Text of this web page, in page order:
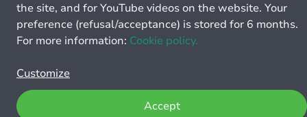
the site, and for YouTube videos on the website. Your
preference (refusal/acceptance) is stored for 6 months.
For more information: Cookie policy.
Customize
Accept